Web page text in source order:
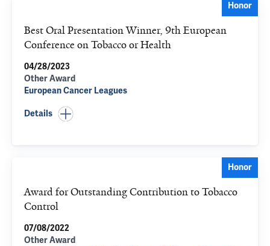
Honor
Best Oral Presentation Winner, 9th European
Conference on Tobacco or Health
04/28/2023
Other Award
European Cancer Leagues
Details
Honor
Award for Outstanding Contribution to Tobacco
Control
07/08/2022
Other Award